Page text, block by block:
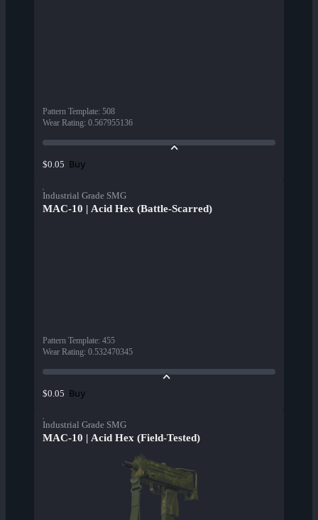
Pattern Template: 508
Wear Rating: 0.567955136
$0.05 Buy
Industrial Grade SMG
MAC-10 | Acid Hex (Battle-Scarred)
Pattern Template: 455
Wear Rating: 0.532470345
$0.05 Buy
Industrial Grade SMG
MAC-10 | Acid Hex (Field-Tested)